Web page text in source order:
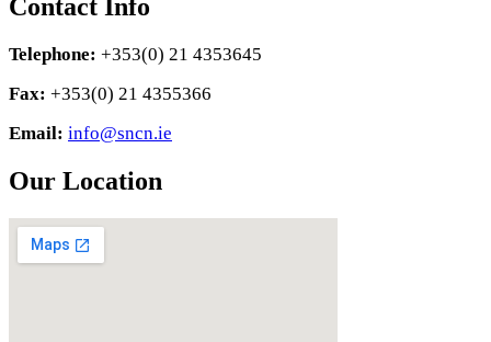
Contact Info
Telephone: +353(0) 21 4353645
Fax: +353(0) 21 4355366
Email: info@sncn.ie
Our Location